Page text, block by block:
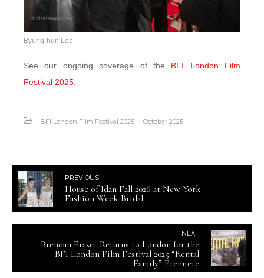
Byung-hun Lee
See our ongoing coverage of the BFI London Film
Festival 2025
BFI London Film Festival 2025 October 2025
PREVIOUS
House of Idan Fall 2026 at New York
Fashion Week Bridal
NEXT
Brendan Fraser Returns to London for the
BFI London Film Festival 2025 “Rental
Family” Premiere